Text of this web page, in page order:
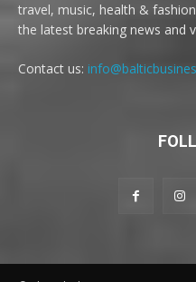
travel, music, health &
the latest breaking news and
Contact us: